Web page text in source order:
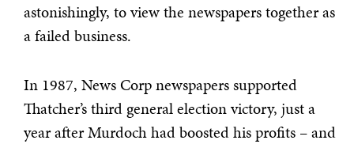
astonishingly, to view the newspapers together as
a failed business.
In 1987, News Corp newspapers supported
Thatcher’s third general election victory, just a
year after Murdoch had boosted his profits – and